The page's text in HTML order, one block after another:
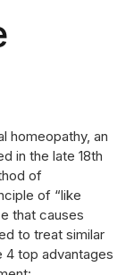
homeopathy, an
in the late 18th
of
of “like
that causes
to treat similar
4 top advantages